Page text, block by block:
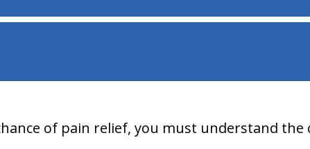
of pain relief, you must understand the